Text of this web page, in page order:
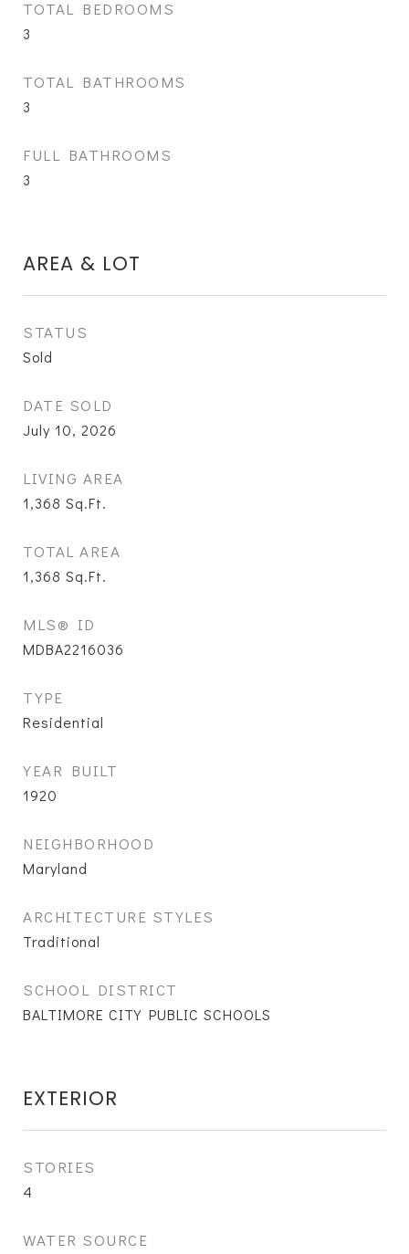
TOTAL BEDROOMS
3
TOTAL BATHROOMS
3
FULL BATHROOMS
3
AREA & LOT
STATUS
Sold
DATE SOLD
July 10, 2026
LIVING AREA
1,368 Sq.Ft.
TOTAL AREA
1,368 Sq.Ft.
MLS® ID
MDBA2216036
TYPE
Residential
YEAR BUILT
1920
NEIGHBORHOOD
Maryland
ARCHITECTURE STYLES
Traditional
SCHOOL DISTRICT
BALTIMORE CITY PUBLIC SCHOOLS
EXTERIOR
STORIES
4
WATER SOURCE